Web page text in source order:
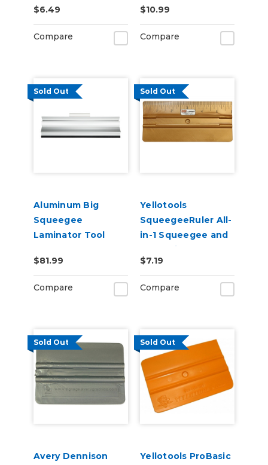
$6.49
Compare
$10.99
Compare
Sold Out
Aluminum Big
Squeegee
Laminator Tool
$81.99
Compare
Sold Out
Yellotools
SqueegeeRuler All-
in-1 Squeegee and
Measuring Tool
$7.19
Compare
Sold Out
Avery Dennison
Sold Out
Yellotools ProBasic